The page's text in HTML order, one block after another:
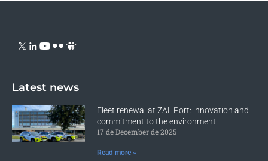
Latest news
Fleet renewal at ZAL Port: innovation and
commitment to the environment
17 de December de 2025
Read more »